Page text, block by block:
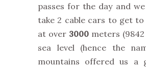
passes for the day and
take 2 cable cars to get
at over 3000 meters
sea level (hence the
mountains offered us a